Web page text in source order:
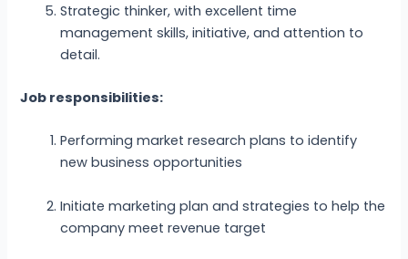
Strategic thinker, with excellent time
management skills, initiative, and attention to
detail.
Job responsibilities:
Performing market research plans to identify
new business opportunities
Initiate marketing plan and strategies to help the
company meet revenue target